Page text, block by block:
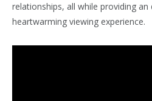
relationships, all while providing an
heartwarming viewing experience.